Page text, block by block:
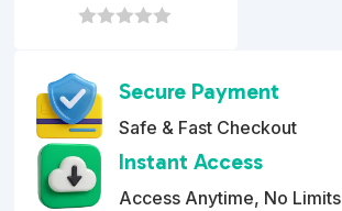
price
u
t
o
f
5
Secure Payment
Safe & Fast Checkout
Instant Access
Access Anytime, No Limits